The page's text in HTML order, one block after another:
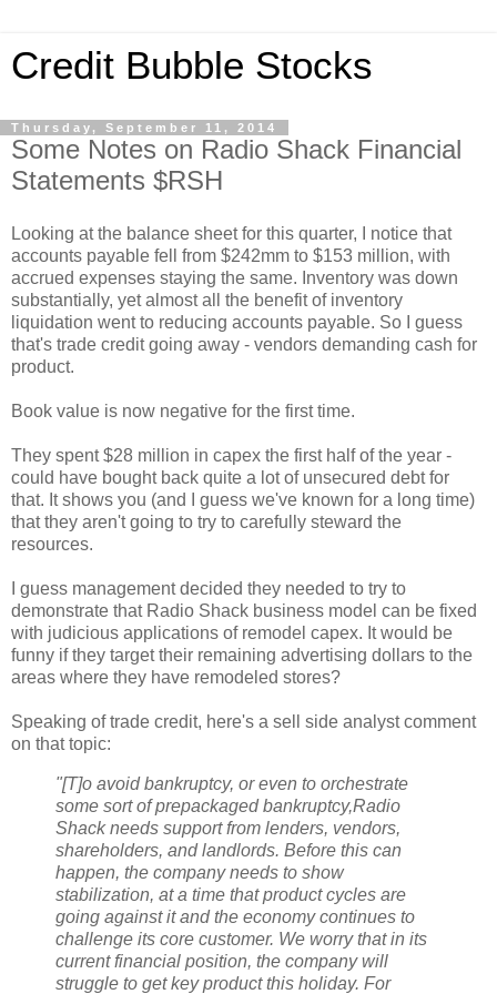
Credit Bubble Stocks
Thursday, September 11, 2014
Some Notes on Radio Shack Financial
Statements $RSH
Looking at the balance sheet for this quarter, I notice that
accounts payable fell from $242mm to $153 million, with
accrued expenses staying the same. Inventory was down
substantially, yet almost all the benefit of inventory
liquidation went to reducing accounts payable. So I guess
that's trade credit going away - vendors demanding cash for
product.
Book value is now negative for the first time.
They spent $28 million in capex the first half of the year -
could have bought back quite a lot of unsecured debt for
that. It shows you (and I guess we've known for a long time)
that they aren't going to try to carefully steward the
resources.
I guess management decided they needed to try to
demonstrate that Radio Shack business model can be fixed
with judicious applications of remodel capex. It would be
funny if they target their remaining advertising dollars to the
areas where they have remodeled stores?
Speaking of trade credit, here's a sell side analyst comment
on that topic:
"[T]o avoid bankruptcy, or even to orchestrate
some sort of prepackaged bankruptcy,Radio
Shack needs support from lenders, vendors,
shareholders, and landlords. Before this can
happen, the company needs to show
stabilization, at a time that product cycles are
going against it and the economy continues to
challenge its core customer. We worry that in its
current financial position, the company will
struggle to get key product this holiday. For